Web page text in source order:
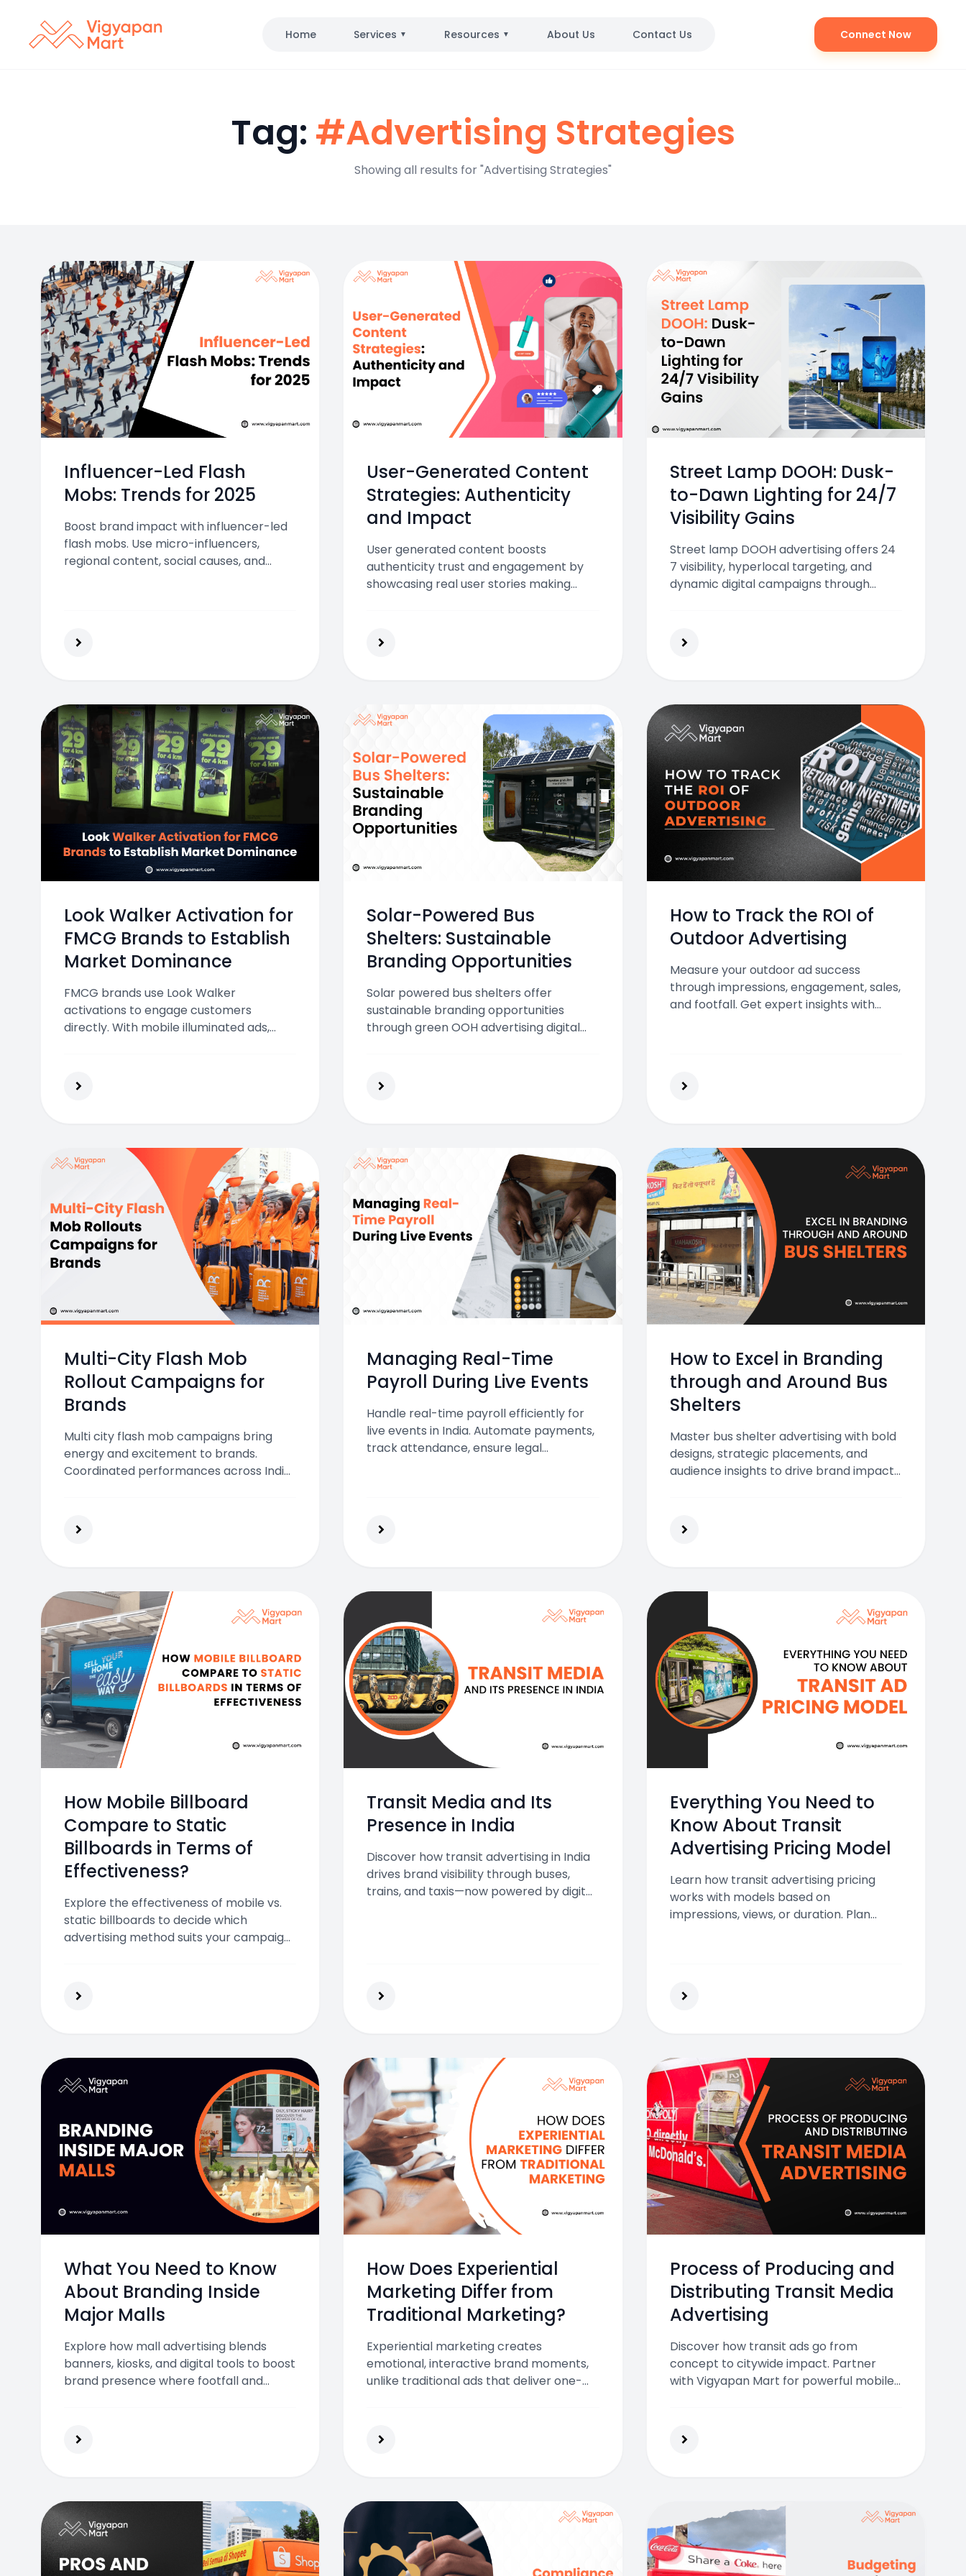
Home Services ▼ Resources ▼ About Us Contact Us Connect Now
Tag: #Advertising Strategies
Showing all results for "Advertising Strategies"
Influencer-Led Flash
Mobs: Trends for 2025
Boost brand impact with influencer-led
flash mobs. Use micro-influencers,
regional content, social causes, and
User-Generated Content
Strategies: Authenticity
and Impact
User generated content boosts
authenticity trust and engagement by
showcasing real user stories making
brand impact in India’s digital and OOH
Street Lamp DOOH: Dusk-
to-Dawn Lighting for 24/7
Visibility Gains
Street lamp DOOH advertising offers 24
7 visibility, hyperlocal targeting, and
dynamic digital campaigns through
Look Walker Activation for
FMCG Brands to Establish
Market Dominance
FMCG brands use Look Walker
activations to engage customers
directly. With mobile illuminated ads,
effectively.
Solar-Powered Bus
Shelters: Sustainable
Branding Opportunities
Solar powered bus shelters offer
sustainable branding opportunities
through green OOH advertising digital
cities in 2026.
How to Track the ROI of
Outdoor Advertising
Measure your outdoor ad success
through impressions, engagement, sales,
and footfall. Get expert insights with
Multi-City Flash Mob
Rollout Campaigns for
Brands
Multi city flash mob campaigns bring
energy and excitement to brands.
Coordinated performances across India
through creative urban marketing.
Managing Real-Time
Payroll During Live Events
Handle real-time payroll efficiently for
live events in India. Automate payments,
track attendance, ensure legal
How to Excel in Branding
through and Around Bus
Shelters
Master bus shelter advertising with bold
designs, strategic placements, and
audience insights to drive brand impact
How Mobile Billboard
Compare to Static
Billboards in Terms of
Effectiveness?
Explore the effectiveness of mobile vs.
static billboards to decide which
advertising method suits your campaign
Transit Media and Its
Presence in India
Discover how transit advertising in India
drives brand visibility through buses,
trains, and taxis—now powered by digital
Everything You Need to
Know About Transit
Advertising Pricing Model
Learn how transit advertising pricing
works with models based on
impressions, views, or duration. Plan
What You Need to Know
About Branding Inside
Major Malls
Explore how mall advertising blends
banners, kiosks, and digital tools to boost
brand presence where footfall and
How Does Experiential
Marketing Differ from
Traditional Marketing?
Experiential marketing creates
emotional, interactive brand moments,
unlike traditional ads that deliver one-
and leave a lasting impression on your
Process of Producing and
Distributing Transit Media
Advertising
Discover how transit ads go from
concept to citywide impact. Partner
with Vigyapan Mart for powerful mobile